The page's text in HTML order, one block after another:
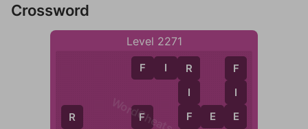
Crossword
Level 2271
R
F I R
F
R
I
F
F E E
F
I
E